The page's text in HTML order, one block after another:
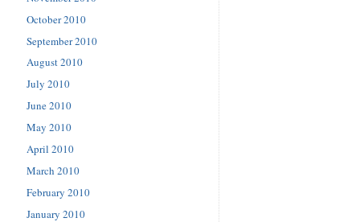
October 2010
September 2010
August 2010
July 2010
June 2010
May 2010
April 2010
March 2010
February 2010
January 2010